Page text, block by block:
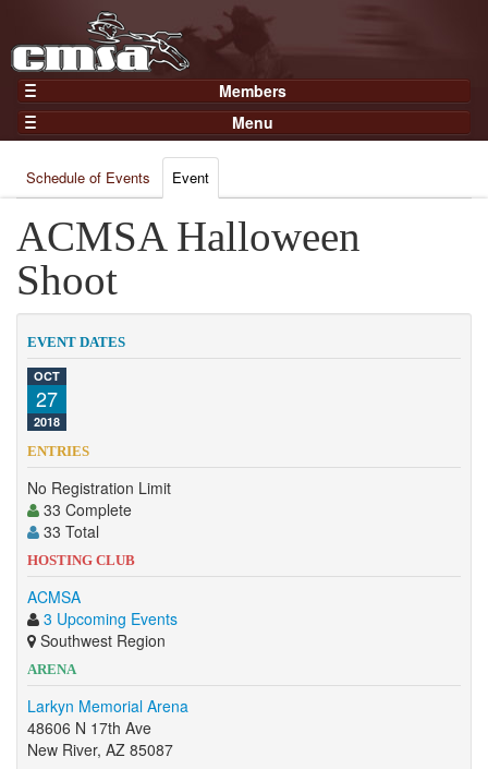
Members
Home
Gear
Members
Join Now
Login
Menu
Results
Points
Practices and Clinics
Clubs
Competition
About
Contact
Schedule of Events Event
ACMSA Halloween
Shoot
EVENT DATES
OCT
27
2018
ENTRIES
No Registration Limit
33 Complete
33 Total
HOSTING CLUB
ACMSA
3 Upcoming Events
Southwest Region
ARENA
Larkyn Memorial Arena
48606 N 17th Ave
New River, AZ 85087